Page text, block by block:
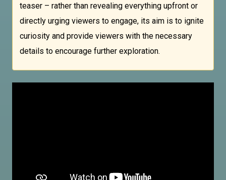
teaser – rather than revealing everything upfront or
directly urging viewers to engage, its aim is to ignite
curiosity and provide viewers with the necessary
details to encourage further exploration.